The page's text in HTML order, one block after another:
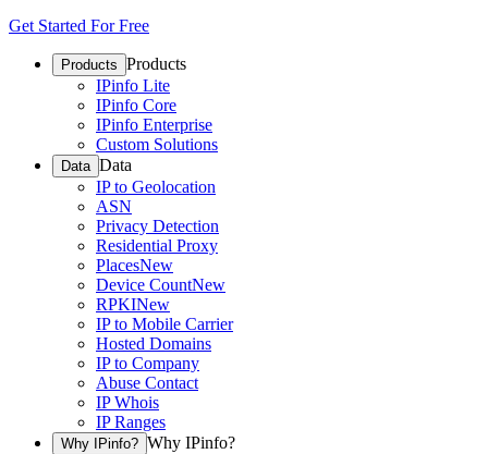
Get Started For Free
Products Products
IPinfo Lite
IPinfo Core
IPinfo Enterprise
Custom Solutions
Data Data
IP to Geolocation
ASN
Privacy Detection
Residential Proxy
PlacesNew
Device CountNew
RPKINew
IP to Mobile Carrier
Hosted Domains
IP to Company
Abuse Contact
IP Whois
IP Ranges
Why IPinfo? Why IPinfo?